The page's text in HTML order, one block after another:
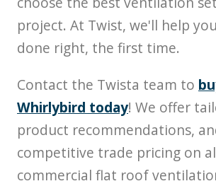
project. At Twist, we'll help
done right, the first time.
Contact the Twista team to
Whirlybird today! We offer
product recommendations,
competitive trade pricing on
commercial flat roof